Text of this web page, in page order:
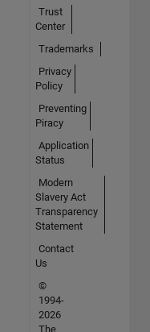
Trust
Center
Trademarks
Privacy
Policy
Preventing
Piracy
Application
Status
Modern
Slavery Act
Transparency
Statement
Contact
Us
©
1994-
2026
The